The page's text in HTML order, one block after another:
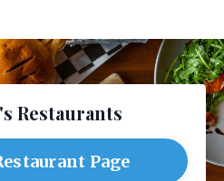
Restaurants
Page